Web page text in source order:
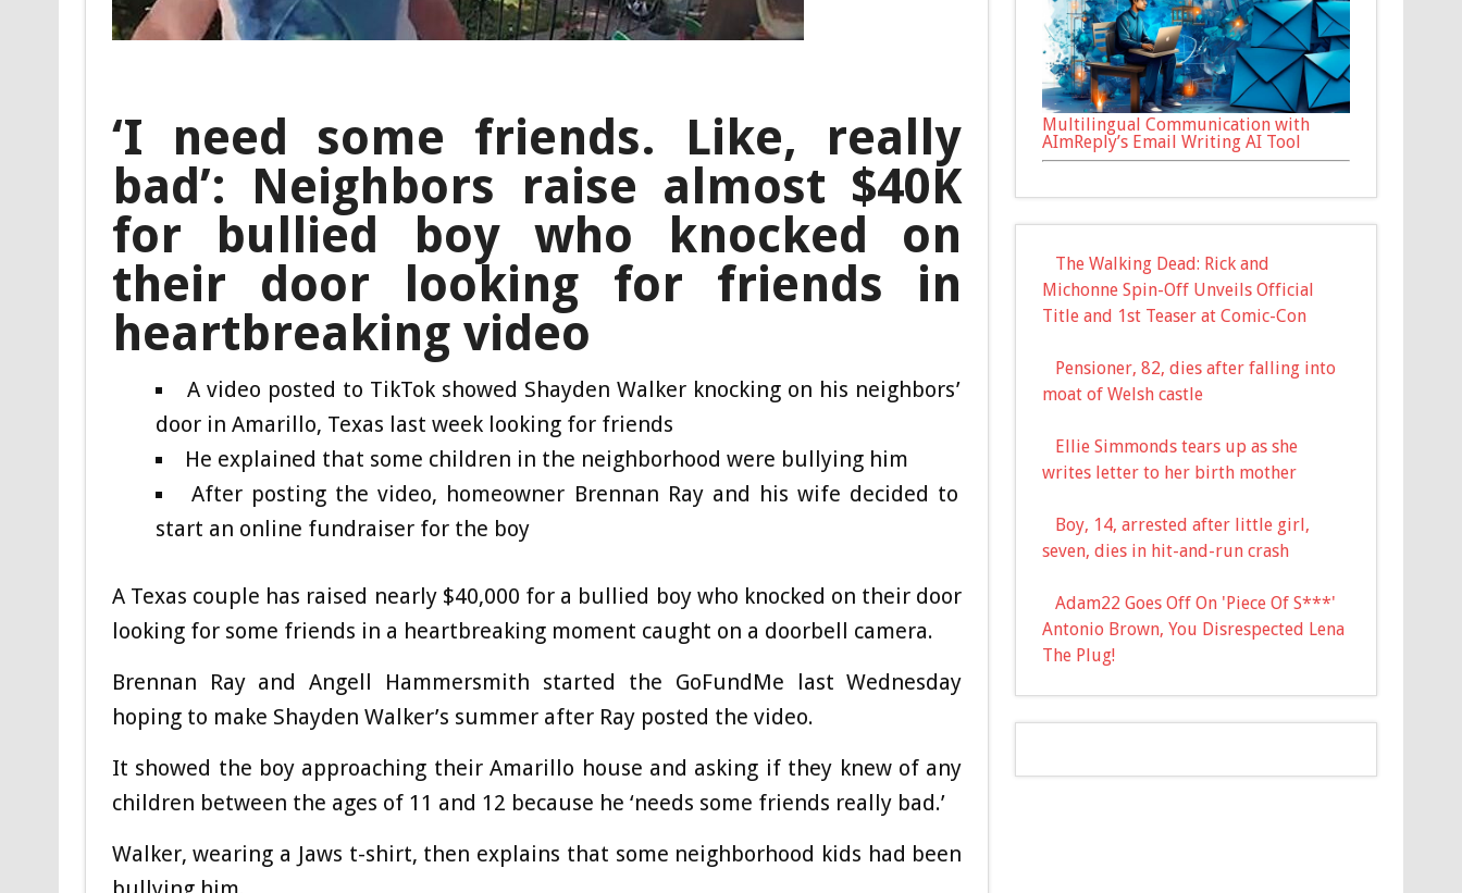
‘I need some friends. Like, really
bad’: Neighbors raise almost $40K
for bullied boy who knocked on
their door looking for friends in
heartbreaking video
A video posted to TikTok showed Shayden Walker knocking on his neighbors’
door in Amarillo, Texas last week looking for friends
He explained that some children in the neighborhood were bullying him
After posting the video, homeowner Brennan Ray and his wife decided to
start an online fundraiser for the boy
A Texas couple has raised nearly $40,000 for a bullied boy who knocked on their door
looking for some friends in a heartbreaking moment caught on a doorbell camera.
Brennan Ray and Angell Hammersmith started the GoFundMe last Wednesday
hoping to make Shayden Walker’s summer after Ray posted the video.
It showed the boy approaching their Amarillo house and asking if they knew of any
children between the ages of 11 and 12 because he ‘needs some friends really bad.’
Walker, wearing a Jaws t-shirt, then explains that some neighborhood kids had been
Multilingual Communication with
AImReply’s Email Writing AI Tool
The Walking Dead: Rick and
Michonne Spin-Off Unveils Official
Title and 1st Teaser at Comic-Con
Pensioner, 82, dies after falling into
moat of Welsh castle
Ellie Simmonds tears up as she
writes letter to her birth mother
Boy, 14, arrested after little girl,
seven, dies in hit-and-run crash
Adam22 Goes Off On 'Piece Of S***'
Antonio Brown, You Disrespected Lena
The Plug!